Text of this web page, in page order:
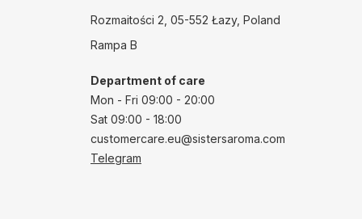
Rozmaitości 2, 05-552 Łazy, Poland
Rampa B
Department of care
Mon - Fri 09:00 - 20:00
Sat 09:00 - 18:00
customercare.eu@sistersaroma.com
Telegram